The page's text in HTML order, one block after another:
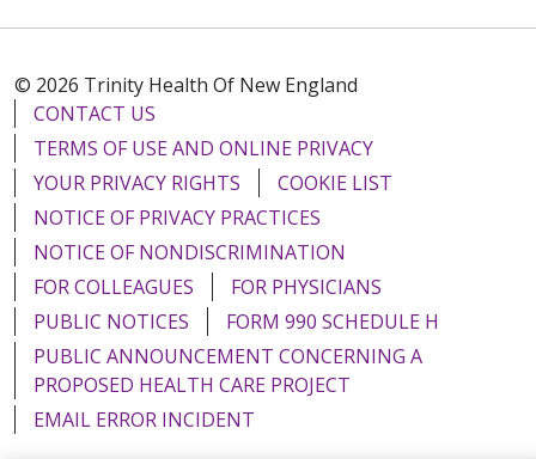
© 2026 Trinity Health Of New England
CONTACT US
TERMS OF USE AND ONLINE PRIVACY
YOUR PRIVACY RIGHTS
COOKIE LIST
NOTICE OF PRIVACY PRACTICES
NOTICE OF NONDISCRIMINATION
FOR COLLEAGUES
FOR PHYSICIANS
PUBLIC NOTICES
FORM 990 SCHEDULE H
PUBLIC ANNOUNCEMENT CONCERNING A
PROPOSED HEALTH CARE PROJECT
EMAIL ERROR INCIDENT